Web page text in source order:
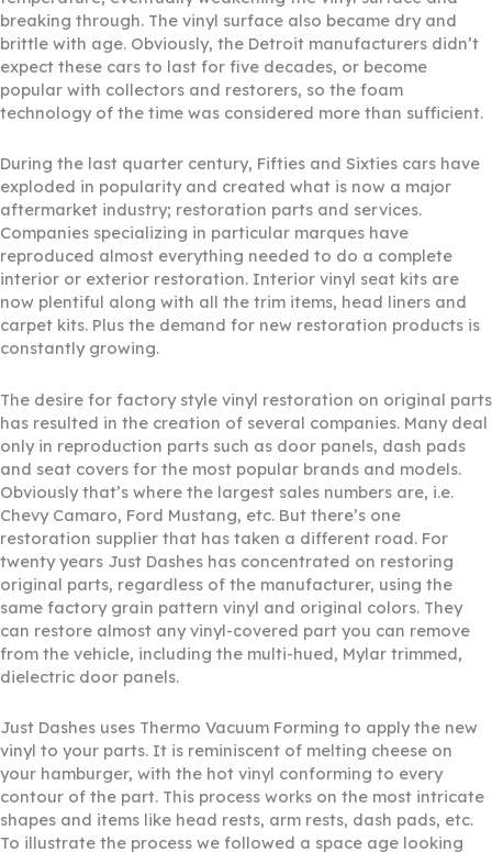
breaking through. The vinyl surface also became dry and
brittle with age. Obviously, the Detroit manufacturers didn’t
expect these cars to last for five decades, or become
popular with collectors and restorers, so the foam
technology of the time was considered more than sufficient.
During the last quarter century, Fifties and Sixties cars have
exploded in popularity and created what is now a major
aftermarket industry; restoration parts and services.
Companies specializing in particular marques have
reproduced almost everything needed to do a complete
interior or exterior restoration. Interior vinyl seat kits are
now plentiful along with all the trim items, head liners and
carpet kits. Plus the demand for new restoration products is
constantly growing.
The desire for factory style vinyl restoration on original parts
has resulted in the creation of several companies. Many deal
only in reproduction parts such as door panels, dash pads
and seat covers for the most popular brands and models.
Obviously that’s where the largest sales numbers are, i.e.
Chevy Camaro, Ford Mustang, etc. But there’s one
restoration supplier that has taken a different road. For
twenty years Just Dashes has concentrated on restoring
original parts, regardless of the manufacturer, using the
same factory grain pattern vinyl and original colors. They
can restore almost any vinyl-covered part you can remove
from the vehicle, including the multi-hued, Mylar trimmed,
dielectric door panels.
Just Dashes uses Thermo Vacuum Forming to apply the new
vinyl to your parts. It is reminiscent of melting cheese on
your hamburger, with the hot vinyl conforming to every
contour of the part. This process works on the most intricate
shapes and items like head rests, arm rests, dash pads, etc.
To illustrate the process we followed a space age looking